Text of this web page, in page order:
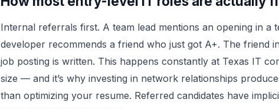
Internal referrals first. A team lead mentions an opening in a
developer recommends a friend who just got A+. The friend
job posting is written. This happens constantly at Texas IT
size — and it’s why investing in network relationships
than optimizing your resume. Referred candidates have